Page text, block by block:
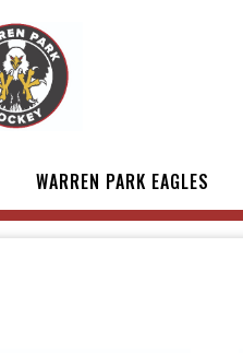
WARREN PARK EAGLES